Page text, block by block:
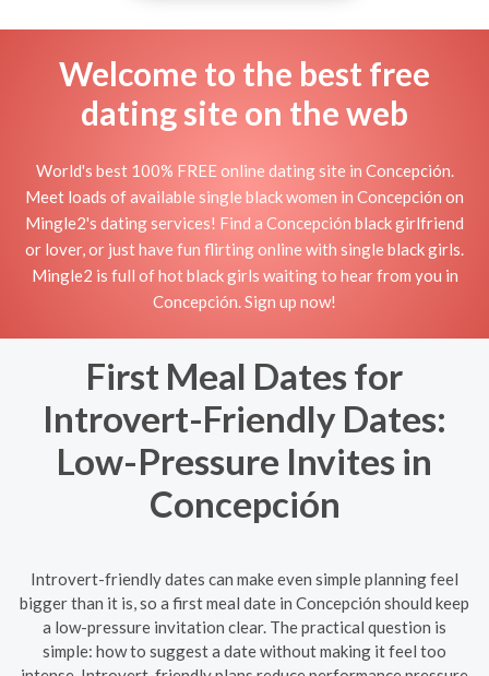
Welcome to the best free
dating site on the web
World's best 100% FREE online dating site in Concepción.
Meet loads of available single black women in Concepción on
Mingle2's dating services! Find a Concepción black girlfriend
or lover, or just have fun flirting online with single black girls.
Mingle2 is full of hot black girls waiting to hear from you in
Concepción. Sign up now!
First Meal Dates for
Introvert-Friendly Dates:
Low-Pressure Invites in
Concepción
Introvert-friendly dates can make even simple planning feel
bigger than it is, so a first meal date in Concepción should keep
a low-pressure invitation clear. The practical question is
simple: how to suggest a date without making it feel too